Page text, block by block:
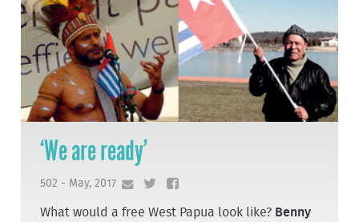
‘We are ready’
502 - May, 2017
What would a free West Papua look like? Benny